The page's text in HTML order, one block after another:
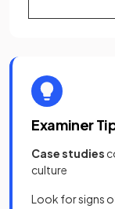
Examiner
Case studies
culture
Look for signs